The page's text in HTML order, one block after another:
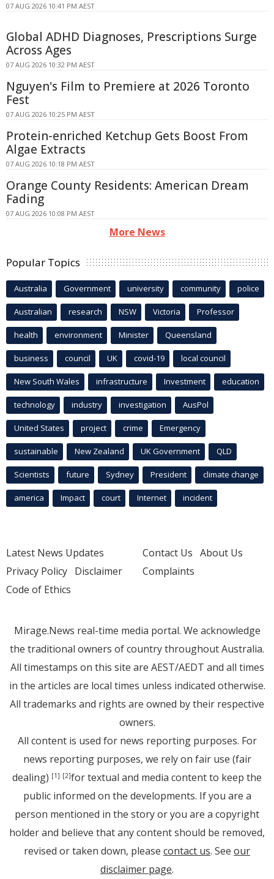
07 AUG 2026 10:41 PM AEST
Global ADHD Diagnoses, Prescriptions Surge
Across Ages
07 AUG 2026 10:32 PM AEST
Nguyen's Film to Premiere at 2026 Toronto
Fest
07 AUG 2026 10:25 PM AEST
Protein-enriched Ketchup Gets Boost From
Algae Extracts
07 AUG 2026 10:18 PM AEST
Orange County Residents: American Dream
Fading
07 AUG 2026 10:08 PM AEST
More News
Popular Topics
Australia Government university community police
Australian research NSW Victoria Professor
health environment Minister Queensland
business council UK covid-19 local council
New South Wales infrastructure Investment education
technology industry investigation AusPol
United States project crime Emergency
sustainable New Zealand UK Government QLD
Scientists future Sydney President climate change
america Impact court Internet incident
Latest News Updates
Privacy Policy Disclaimer
Code of Ethics
Contact Us About Us
Complaints
Mirage.News real-time media portal. We acknowledge
the traditional owners of country throughout Australia.
All timestamps on this site are AEST/AEDT and all times
in the articles are local times unless indicated otherwise.
All trademarks and rights are owned by their respective
owners.
All content is used for news reporting purposes. For
news reporting purposes, we rely on fair use (fair
dealing) [1] [2]for textual and media content to keep the
public informed on the developments. If you are a
person mentioned in the story or you are a copyright
holder and believe that any content should be removed,
revised or taken down, please contact us. See our
disclaimer page.